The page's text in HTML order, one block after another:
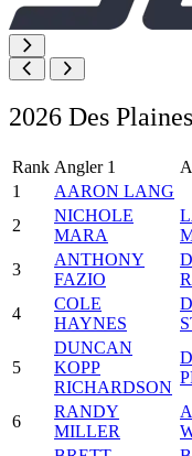
2026 Des
Rank Angler 1
1
AARON LANG
2
NICHOLE
MARA
3
ANTHONY
FAZIO
4
COLE
HAYNES
5
DUNCAN
KOPP
RICHARDSON
6
RANDY
MILLER